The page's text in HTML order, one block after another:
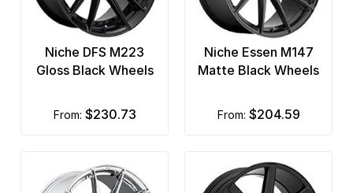
Niche DFS M223
Gloss Black Wheels
from: $230.73
Niche Essen M147
Matte Black Wheels
from: $204.59